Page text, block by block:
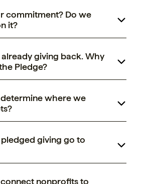
commitment? Do we
it?
giving back. Why
Pledge?
determine where we
giving go to
connect nonprofits to